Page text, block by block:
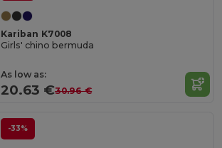
Kariban K7008
Girls' chino bermuda
As low as:
20.63 €30.96 €
-33%